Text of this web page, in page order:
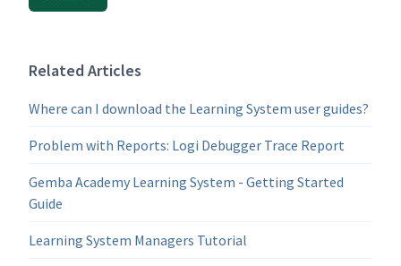
Related Articles
Where can I download the Learning System user guides?
Problem with Reports: Logi Debugger Trace Report
Gemba Academy Learning System - Getting Started
Guide
Learning System Managers Tutorial